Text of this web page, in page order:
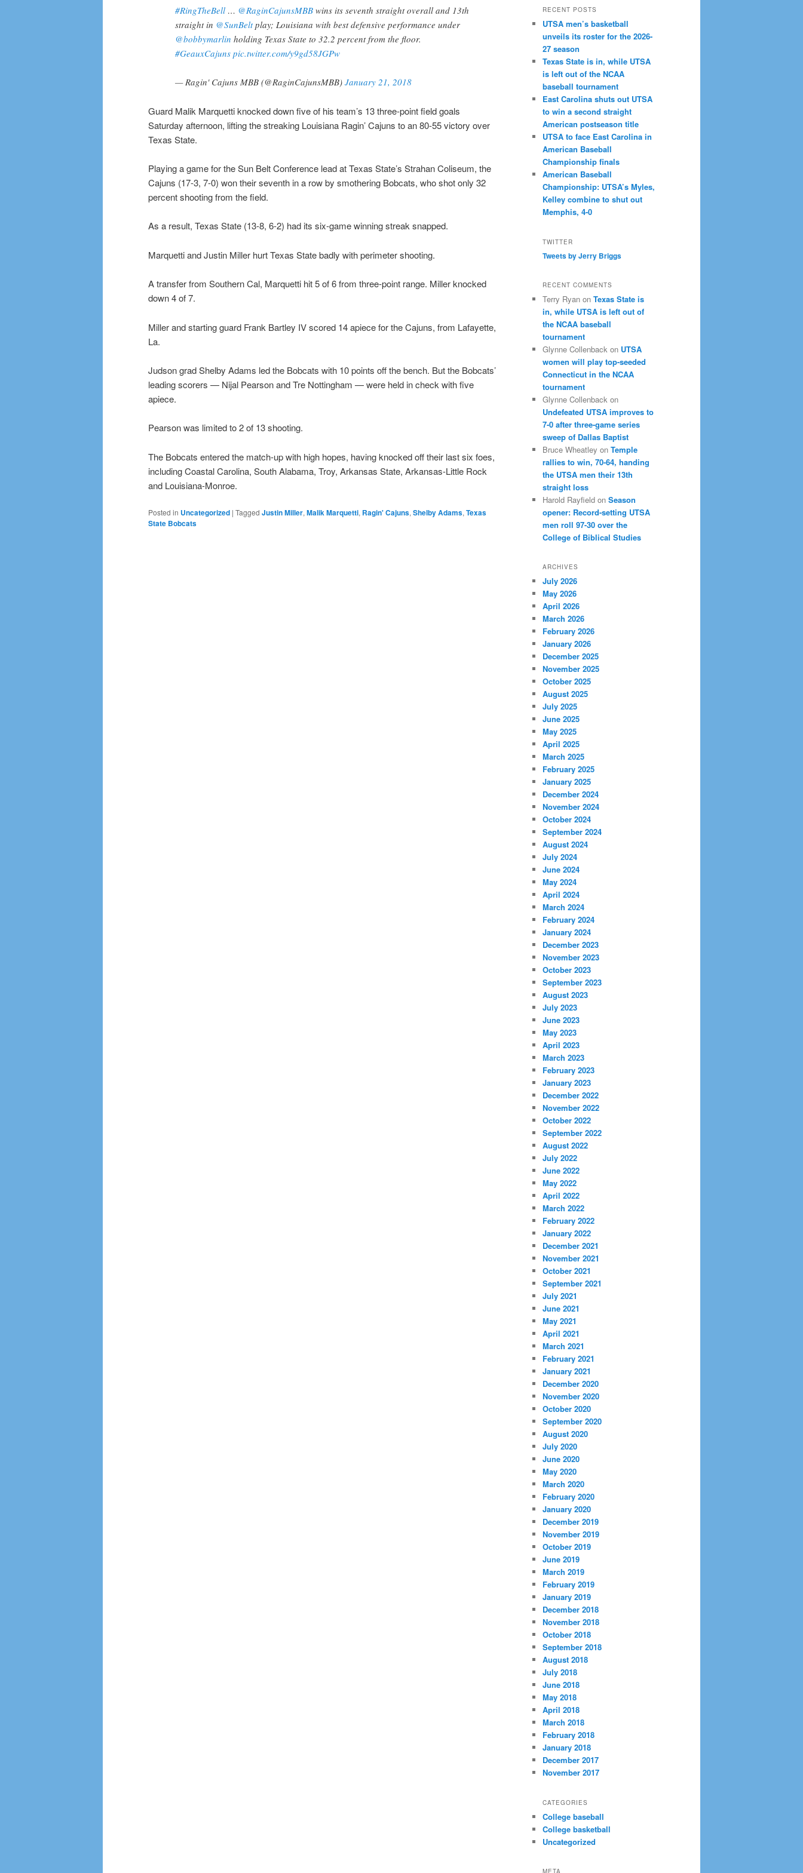
#RingTheBell … @RaginCajunsMBB wins its seventh straight overall and 13th
straight in @SunBeltplay; Louisiana with best defensive performance under
@bobbymarlin holding Texas State to 32.2 percent from the floor.
#GeauxCajuns pic.twitter.com/y9gd58JGPw
— Ragin' Cajuns MBB (@RaginCajunsMBB) January 21, 2018
Guard Malik Marquetti knocked down five of his team’s 13 three-point field goals
Saturday afternoon, lifting the streaking Louisiana Ragin’ Cajuns to an 80-55 victory over
Texas State.
Playing a game for the Sun Belt Conference lead at Texas State’s Strahan Coliseum, the
Cajuns (17-3, 7-0) won their seventh in a row by smothering Bobcats, who shot only 32
percent shooting from the field.
As a result, Texas State (13-8, 6-2) had its six-game winning streak snapped.
Marquetti and Justin Miller hurt Texas State badly with perimeter shooting.
A transfer from Southern Cal, Marquetti hit 5 of 6 from three-point range. Miller knocked
down 4 of 7.
Miller and starting guard Frank Bartley IV scored 14 apiece for the Cajuns, from Lafayette,
La.
Judson grad Shelby Adams led the Bobcats with 10 points off the bench. But the Bobcats’
leading scorers — Nijal Pearson and Tre Nottingham — were held in check with five
apiece.
Pearson was limited to 2 of 13 shooting.
The Bobcats entered the match-up with high hopes, having knocked off their last six foes,
including Coastal Carolina, South Alabama, Troy, Arkansas State, Arkansas-Little Rock
and Louisiana-Monroe.
Posted in Uncategorized | Tagged Justin Miller, Malik Marquetti, Ragin' Cajuns, Shelby Adams, Texas
State Bobcats
RECENT POSTS
UTSA men’s basketball
unveils its roster for the 2026-
27 season
Texas State is in, while UTSA
is left out of the NCAA
baseball tournament
East Carolina shuts out UTSA
to win a second straight
American postseason title
UTSA to face East Carolina in
American Baseball
Championship finals
American Baseball
Championship: UTSA’s Myles,
Kelley combine to shut out
Memphis, 4-0
TWITTER
Tweets by Jerry Briggs
RECENT COMMENTS
Terry Ryan on Texas State is
in, while UTSA is left out of
the NCAA baseball
tournament
Glynne Collenback on UTSA
women will play top-seeded
Connecticut in the NCAA
tournament
Glynne Collenback on
Undefeated UTSA improves to
7-0 after three-game series
sweep of Dallas Baptist
Bruce Wheatley on Temple
rallies to win, 70-64, handing
the UTSA men their 13th
straight loss
Harold Rayfield on Season
opener: Record-setting UTSA
men roll 97-30 over the
College of Biblical Studies
ARCHIVES
July 2026
May 2026
April 2026
March 2026
February 2026
January 2026
December 2025
November 2025
October 2025
August 2025
July 2025
June 2025
May 2025
April 2025
March 2025
February 2025
January 2025
December 2024
November 2024
October 2024
September 2024
August 2024
July 2024
June 2024
May 2024
April 2024
March 2024
February 2024
January 2024
December 2023
November 2023
October 2023
September 2023
August 2023
July 2023
June 2023
May 2023
April 2023
March 2023
February 2023
January 2023
December 2022
November 2022
October 2022
September 2022
August 2022
July 2022
June 2022
May 2022
April 2022
March 2022
February 2022
January 2022
December 2021
November 2021
October 2021
September 2021
July 2021
June 2021
May 2021
April 2021
March 2021
February 2021
January 2021
December 2020
November 2020
October 2020
September 2020
August 2020
July 2020
June 2020
May 2020
March 2020
February 2020
January 2020
December 2019
November 2019
October 2019
June 2019
March 2019
February 2019
January 2019
December 2018
November 2018
October 2018
September 2018
August 2018
July 2018
June 2018
May 2018
April 2018
March 2018
February 2018
January 2018
December 2017
November 2017
CATEGORIES
College baseball
College basketball
Uncategorized
META